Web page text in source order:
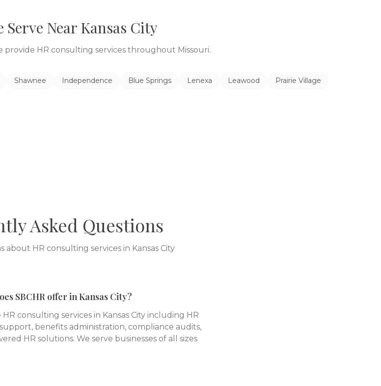
Serve Near Kansas City
provide HR consulting services throughout Missouri.
Shawnee Independence Blue Springs Lenexa Leawood Prairie Village
Asked Questions
about HR consulting services in Kansas City
SBCHR offer in Kansas City?
consulting services in Kansas City including HR
benefits administration, compliance audits,
HR solutions. We serve businesses of all sizes